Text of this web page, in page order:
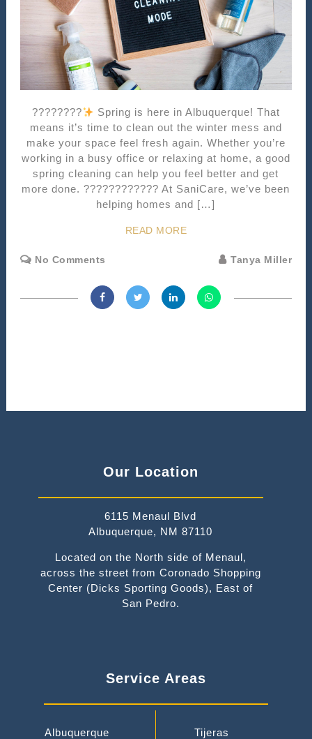
????????
Spring is here in Albuquerque! That
means it’s time to clean out the winter mess and
make your space feel fresh again. Whether you’re
working in a busy office or relaxing at home, a good
spring cleaning can help you feel better and get
more done. ???????????? At SaniCare, we’ve been
helping homes and […]
READ MORE
No Comments Tanya Miller
Our Location
6115 Menaul Blvd
Albuquerque, NM 87110
Located on the North side of Menaul,
across the street from Coronado Shopping
Center (Dicks Sporting Goods), East of
San Pedro.
Service Areas
Albuquerque Tijeras